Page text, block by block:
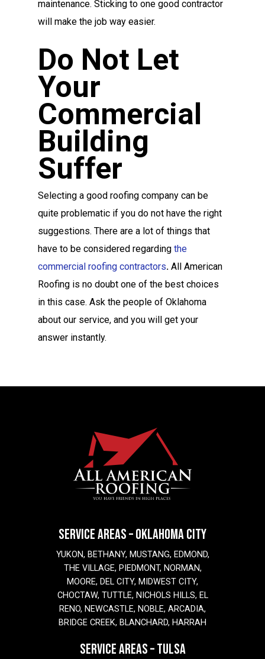
maintenance. Sticking to one good contractor
will make the job way easier.
Do Not Let
Your
Commercial
Building
Suffer
Selecting a good roofing company can be
quite problematic if you do not have the right
suggestions. There are a lot of things that
have to be considered regarding the
commercial roofing contractors. All American
Roofing is no doubt one of the best choices
in this case. Ask the people of Oklahoma
about our service, and you will get your
answer instantly.
SERVICE AREAS – OKLAHOMA CITY
YUKON, BETHANY, MUSTANG, EDMOND,
THE VILLAGE, PIEDMONT, NORMAN,
MOORE, DEL CITY, MIDWEST CITY,
CHOCTAW, TUTTLE, NICHOLS HILLS, EL
RENO, NEWCASTLE, NOBLE, ARCADIA,
BRIDGE CREEK, BLANCHARD, HARRAH
SERVICE AREAS – TULSA